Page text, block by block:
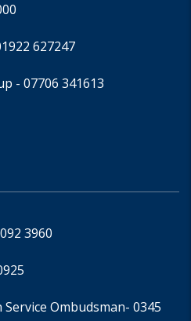
627247
- 07706 341613
3960
Ombudsman- 0345